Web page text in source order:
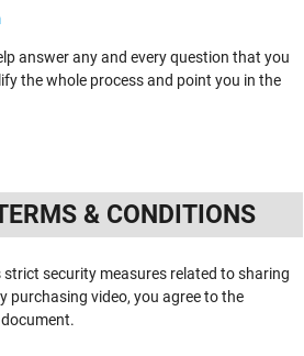
answer any and every question that you
the whole process and point you in the
& CONDITIONS
strict security measures related to sharing
purchasing video, you agree to the